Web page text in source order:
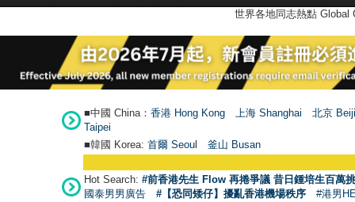
世界各地同志熱點
■中國 China： 香港 Hong Kong 上海 Shanghai
北京
Taipei
■韓國 Korea: 首爾 Seoul 釜山 Busan
Hot Search: #前香港先生 Flow 再捲爭議 昔日鍾培生百萬
國泰男男廣告
#【恐同矮仔】擾亂香港機場秩序 #港男